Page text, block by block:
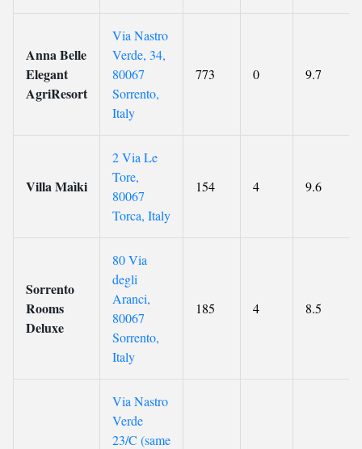
Anna Belle
Elegant
AgriResort
Via Nastro
Verde, 34,
80067
Sorrento,
Italy
773 0 9.7
Villa Maìki
2 Via Le
Tore,
80067
Torca, Italy
154 4 9.6
Sorrento
Rooms
Deluxe
80 Via
degli
Aranci,
80067
Sorrento,
Italy
185 4 8.5
Via Nastro
Verde
23/C (same